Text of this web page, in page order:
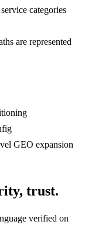
categories
are represented
GEO expansion
trust.
verified on